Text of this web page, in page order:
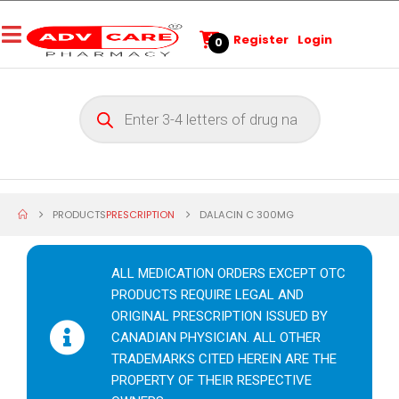
0 Register Login
PRODUCTSPRESCRIPTION DALACIN C 300MG
ALL MEDICATION ORDERS EXCEPT OTC
PRODUCTS REQUIRE LEGAL AND
ORIGINAL PRESCRIPTION ISSUED BY
CANADIAN PHYSICIAN. ALL OTHER
TRADEMARKS CITED HEREIN ARE THE
PROPERTY OF THEIR RESPECTIVE